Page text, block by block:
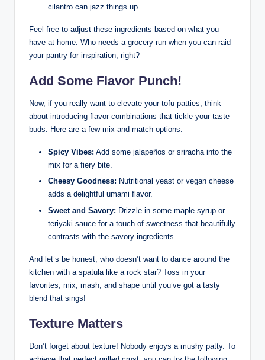
cilantro can jazz things up.
Feel free to adjust these ingredients based on what you
have at home. Who needs a grocery run when you can raid
your pantry for inspiration, right?
Add Some Flavor Punch!
Now, if you really want to elevate your tofu patties, think
about introducing flavor combinations that tickle your taste
buds. Here are a few mix-and-match options:
Spicy Vibes: Add some jalapeños or sriracha into the
mix for a fiery bite.
Cheesy Goodness: Nutritional yeast or vegan cheese
adds a delightful umami flavor.
Sweet and Savory: Drizzle in some maple syrup or
teriyaki sauce for a touch of sweetness that beautifully
contrasts with the savory ingredients.
And let’s be honest; who doesn’t want to dance around the
kitchen with a spatula like a rock star? Toss in your
favorites, mix, mash, and shape until you’ve got a tasty
blend that sings!
Texture Matters
Don’t forget about texture! Nobody enjoys a mushy patty. To